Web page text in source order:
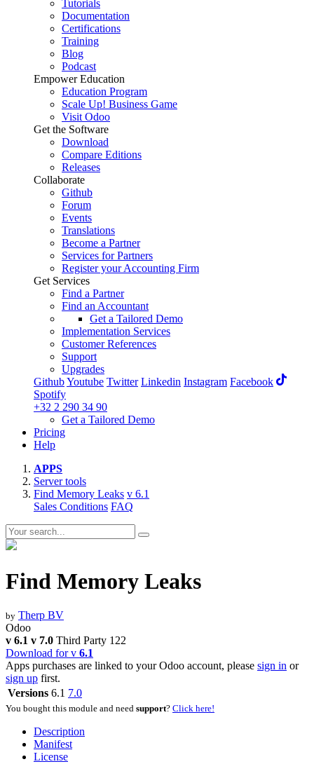
Tutorials
Documentation
Certifications
Training
Blog
Podcast
Empower Education
Education Program
Scale Up! Business Game
Visit Odoo
Get the Software
Download
Compare Editions
Releases
Collaborate
Github
Forum
Events
Translations
Become a Partner
Services for Partners
Register your Accounting Firm
Get Services
Find a Partner
Find an Accountant
Get a Tailored Demo
Implementation Services
Customer References
Support
Upgrades
GithubYoutube Twitter Linkedin Instagram Facebook
Spotify
+32 2 290 34 90
Get a Tailored Demo
Pricing
Help
APPS
Server tools
Find Memory Leaks v 6.1
Sales Conditions FAQ
Find Memory Leaks
by Therp BV
Odoo
v 6.1 v 7.0 Third Party 122
Download for v 6.1
Apps purchases are linked to your Odoo account, please sign in or
sign up first.
Versions 6.1 7.0
You bought this module and need support? Click here!
Description
Manifest
License